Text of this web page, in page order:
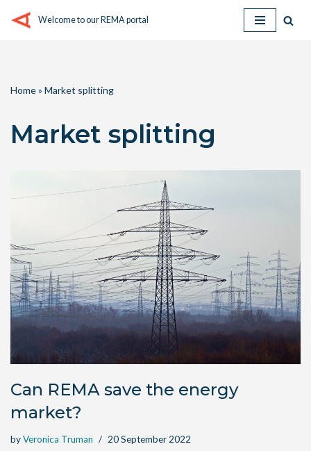
Welcome to our REMA portal
Home» Market splitting
Market splitting
Can REMA save the energy
market?
byVeronica Truman 20 September 2022